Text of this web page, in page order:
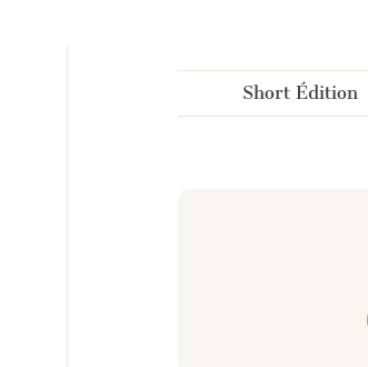
Short Édition